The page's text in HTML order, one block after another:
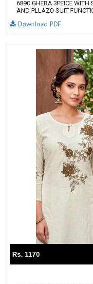
6890 GHERA 3PEICE WITH
AND PLLAZO SUIT
Download PDF
Rs. 1170